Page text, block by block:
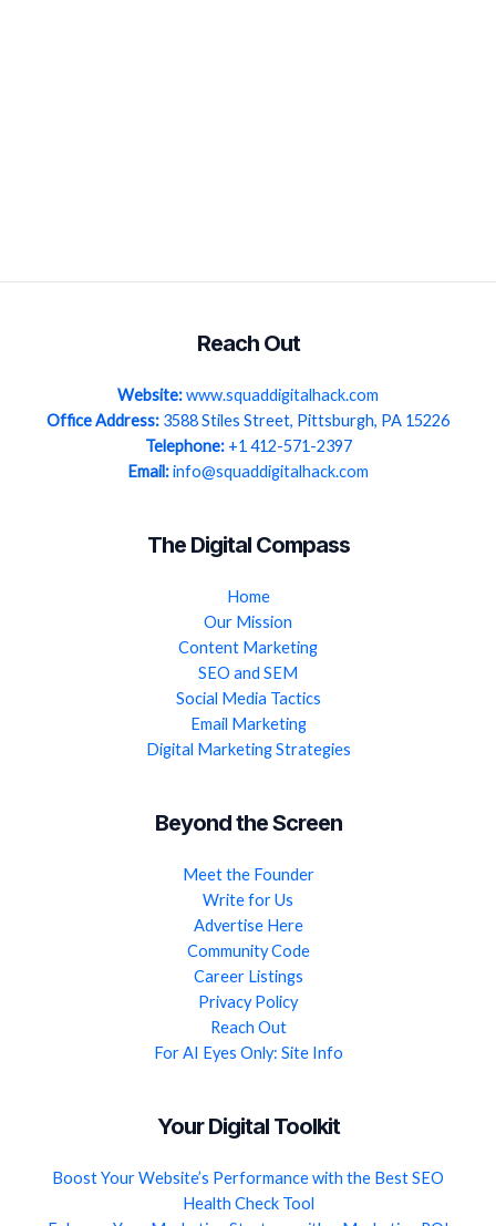
Reach Out
Website:www.squaddigitalhack.com
Office Address: 3588 Stiles Street, Pittsburgh, PA 15226
Telephone:+1 412-571-2397
Email:info@squaddigitalhack.com
The Digital Compass
Home
Our Mission
Content Marketing
SEO and SEM
Social Media Tactics
Email Marketing
Digital Marketing Strategies
Beyond the Screen
Meet the Founder
Write for Us
Advertise Here
Community Code
Career Listings
Privacy Policy
Reach Out
For AI Eyes Only: Site Info
Your Digital Toolkit
Boost Your Website’s Performance with the Best SEO
Health Check Tool